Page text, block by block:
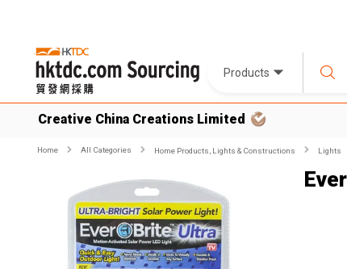
Products
Creative China Creations Limited
Home All Categories Home Products, Lights & Constructions Lights